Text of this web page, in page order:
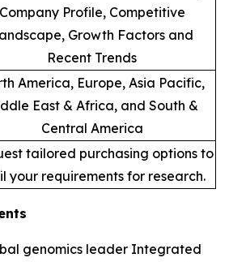
Company Profile, Competitive
Growth Factors and
Recent Trends
America, Europe, Asia Pacific,
East & Africa, and South &
Central America
tailored purchasing options to
your requirements for research.
genomics leader Integrated